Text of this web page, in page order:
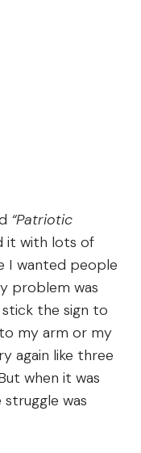
“Patriotic
it with lots of
I wanted people
problem was
the sign to
my arm or my
again like three
when it was
was